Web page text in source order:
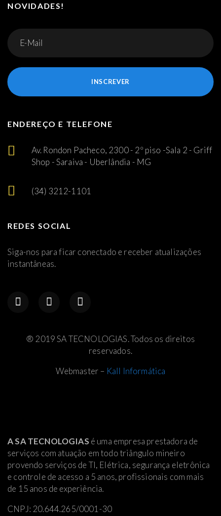
A SA TECNOLOGIAS é uma empresa prestadora de
serviços com atuação em todo triângulo mineiro
provendo serviços de TI, Elétrica, segurança eletrônica
e controle de acesso a 5 anos, profissionais com mais
de 15 anos de experiência.
CNPJ: 20.644.265/0001-30
NOVIDADES!
INSCREVER
ENDEREÇO E TELEFONE
Av. Rondon Pacheco, 2300 - 2º piso -Sala 2 - Griff
Shop - Saraiva - Uberlândia - MG
(34) 3212-1101
REDES SOCIAL
Siga-nos para ficar conectado e receber atualizações
instantâneas.
® 2019 SA TECNOLOGIAS. Todos os direitos
reservados.
Webmaster – Kall Informática